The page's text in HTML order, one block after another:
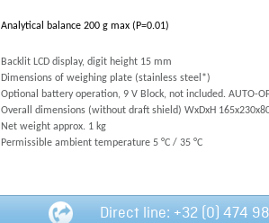
Analytical balance 200 g max (P=0.01)
Backlit LCD display, digit height 15 mm
Dimensions of weighing plate (stainless steel*)
Optional battery operation, 9 V Block, not included. AUTO-
Overall dimensions (without draft shield) WxDxH
Net weight approx. 1 kg
Permissible ambient temperature 5 °C / 35 °C
Direct line: +32 (0) 474